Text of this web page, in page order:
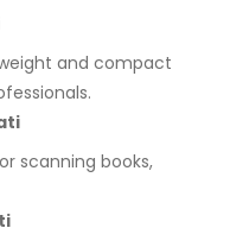
and compact
scanning books,